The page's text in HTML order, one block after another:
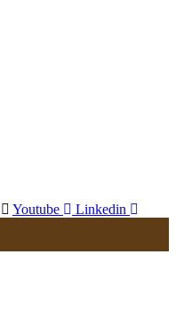
Youtube Linkedin